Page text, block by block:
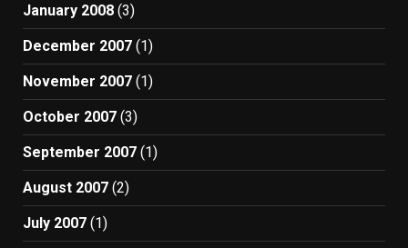
January 2008 (3)
December 2007 (1)
November 2007 (1)
October 2007 (3)
September 2007 (1)
August 2007 (2)
July 2007 (1)